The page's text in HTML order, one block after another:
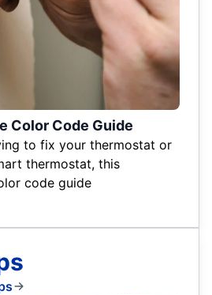
Color Code Guide
to fix your thermostat or
thermostat, this
code guide